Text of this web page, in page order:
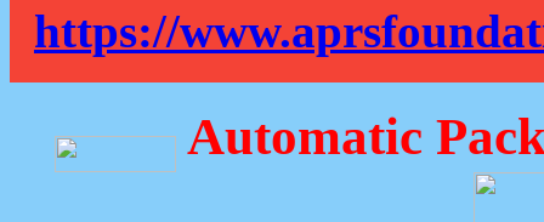
https://
Automatic